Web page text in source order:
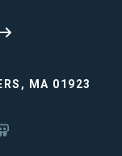
MA 01923